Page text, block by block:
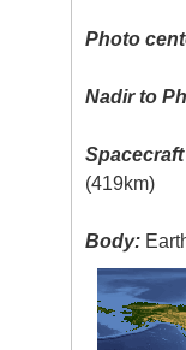
Photo
Nadir to
(419km)
Body: